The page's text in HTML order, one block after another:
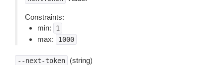
Constraints:
min:
1
max: 1000
--next-token (string)